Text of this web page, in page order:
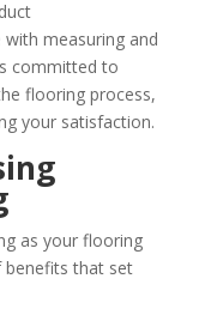
measuring and
committed to
flooring process,
your satisfaction.
as your flooring
benefits that set